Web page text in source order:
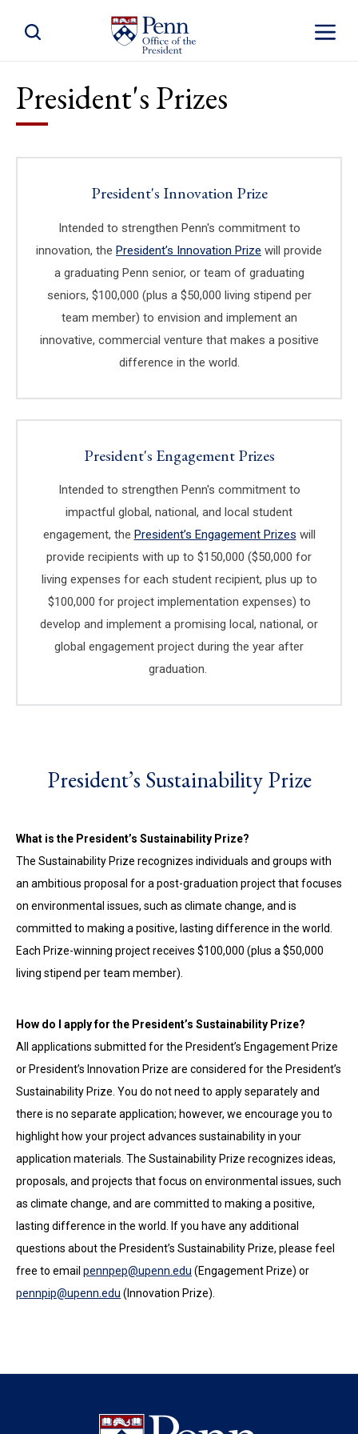
Toggle
Toggle Site Search
President's Prizes
President's Innovation Prize
Intended to strengthen Penn's commitment to
innovation, the President’s Innovation Prize (link is external)
will provide
a graduating Penn senior, or team of graduating
seniors, $100,000 (plus a $50,000 living stipend per
team member) to envision and implement an
innovative, commercial venture that makes a positive
difference in the world.
President's Engagement Prizes
Intended to strengthen Penn's commitment to
impactful global, national, and local student
engagement, the President’s Engagement Prizes (link is
will
provide recipients with up to $150,000 ($50,000 for
living expenses for each student recipient, plus up to
$100,000 for project implementation expenses) to
develop and implement a promising local, national, or
global engagement project during the year after
graduation.
President’s Sustainability Prize
What is the President’s Sustainability Prize?
The Sustainability Prize recognizes individuals and groups with
an ambitious proposal for a post-graduation project that focuses
on environmental issues, such as climate change, and is
committed to making a positive, lasting difference in the world.
Each Prize-winning project receives $100,000 (plus a $50,000
living stipend per team member).
How do I apply for the President’s Sustainability Prize?
All applications submitted for the President’s Engagement Prize
or President’s Innovation Prize are considered for the President’s
Sustainability Prize. You do not need to apply separately and
there is no separate application; however, we encourage you to
highlight how your project advances sustainability in your
application materials. The Sustainability Prize recognizes ideas,
proposals, and projects that focus on environmental issues, such
as climate change, and are committed to making a positive,
lasting difference in the world. If you have any additional
questions about the President’s Sustainability Prize, please feel
free to email pennpep@upenn.edu (Engagement Prize) or
pennpip@upenn.edu (Innovation Prize).